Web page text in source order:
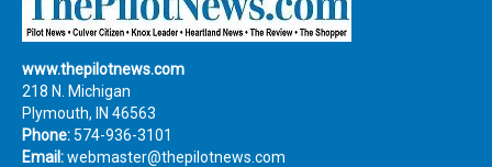
www.thepilotnews.com
218 N. Michigan
Plymouth, IN 46563
Phone: 574-936-3101
Email:webmaster@thepilotnews.com